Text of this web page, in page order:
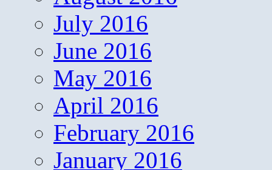
July 2016
June 2016
May 2016
April 2016
February 2016
January 2016